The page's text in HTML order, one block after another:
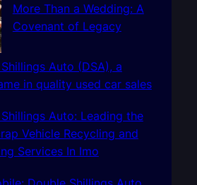
More Than a Wedding: A
Covenant of Legacy
Auto (DSA), a
in quality used car sales
Auto: Leading the
Vehicle Recycling and
Services In Imo